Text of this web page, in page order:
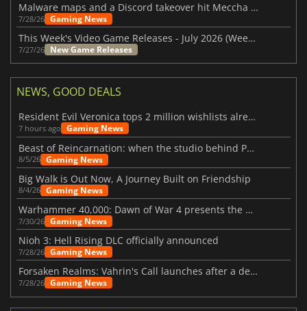
Malware maps and a Discord takeover hit Meccha Chameleon
7/28/26 Gaming News
This Week's Video Game Releases - July 2026 (Week 31)
7/27/26 New Game Releases
NEWS, GOOD DEALS
Resident Evil Veronica tops 2 million wishlists already
7 hours ago Gaming News
Beast of Reincarnation: when the studio behind Pokémon takes a new path
8/5/26 Gaming News
Big Walk is Out Now, A Journey Built on Friendship
8/4/26 Gaming News
Warhammer 40,000: Dawn of War 4 presents the Necron faction
7/30/26 Gaming News
Nioh 3: Hell Rising DLC officially announced
7/28/26 Gaming News
Forsaken Realms: Vahrin's Call launches after a decade of development
7/28/26 Gaming News